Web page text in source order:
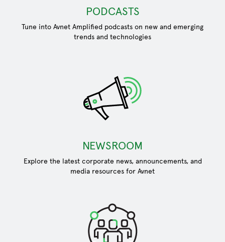
PODCASTS
Tune into Avnet Amplified podcasts on new and emerging
trends and technologies
NEWSROOM
Explore the latest corporate news, announcements, and
media resources for Avnet